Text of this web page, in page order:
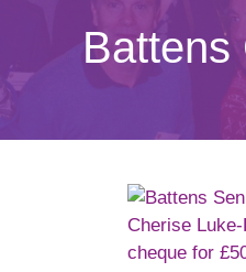
Battens